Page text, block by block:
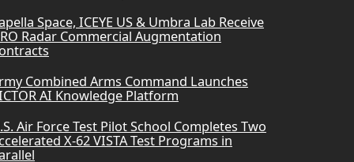
Space, ICEYE US & Umbra Lab Receive
Radar Commercial Augmentation
Combined Arms Command Launches
AI Knowledge Platform
Air Force Test Pilot School Completes Two
X-62 VISTA Test Programs in